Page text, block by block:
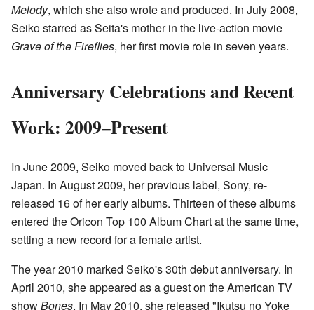
Melody, which she also wrote and produced. In July 2008,
Seiko starred as Seita's mother in the live-action movie
Grave of the Fireflies, her first movie role in seven years.
Anniversary Celebrations and Recent
Work: 2009–Present
In June 2009, Seiko moved back to Universal Music
Japan. In August 2009, her previous label, Sony, re-
released 16 of her early albums. Thirteen of these albums
entered the Oricon Top 100 Album Chart at the same time,
setting a new record for a female artist.
The year 2010 marked Seiko's 30th debut anniversary. In
April 2010, she appeared as a guest on the American TV
showBones. In May 2010, she released "Ikutsu no Yoke